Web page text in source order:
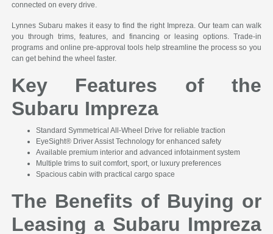
connected on every drive.
Lynnes Subaru makes it easy to find the right Impreza. Our team can walk
you through trims, features, and financing or leasing options. Trade-in
programs and online pre-approval tools help streamline the process so you
can get behind the wheel faster.
Key Features of the
Subaru Impreza
Standard Symmetrical All-Wheel Drive for reliable traction
EyeSight® Driver Assist Technology for enhanced safety
Available premium interior and advanced infotainment system
Multiple trims to suit comfort, sport, or luxury preferences
Spacious cabin with practical cargo space
The Benefits of Buying or
Leasing a Subaru Impreza